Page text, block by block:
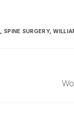
, SPINE SURGERY,